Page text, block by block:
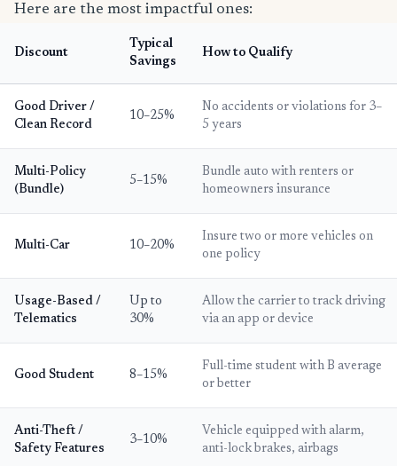
Here are the most impactful ones:
Discount
Typical
Savings
How to Qualify
Good Driver /
Clean Record
10–25%
No accidents or violations for 3–
5 years
Multi-Policy
(Bundle)
5–15%
Bundle auto with renters or
homeowners insurance
Multi-Car 10–20%
Insure two or more vehicles on
one policy
Usage-Based /
Telematics
Up to
30%
Allow the carrier to track driving
via an app or device
Good Student 8–15%
Full-time student with B average
or better
Anti-Theft /
Safety Features
3–10%
Vehicle equipped with alarm,
anti-lock brakes, airbags